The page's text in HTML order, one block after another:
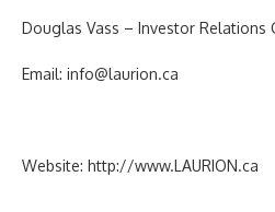
Douglas Vass – Investor Relations
Email: info@laurion.ca
Website: http://www.LAURION.ca